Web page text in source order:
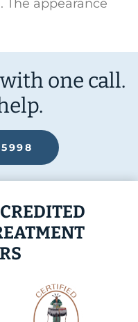
The appearance
one call.